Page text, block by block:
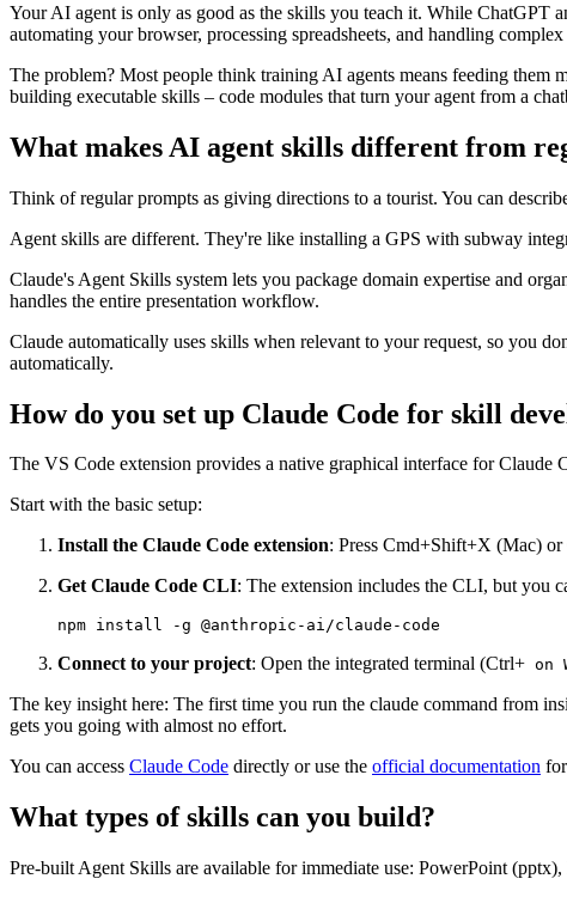
Your AI agent is only as good as the skills you teach it. While ChatGPT
automating your browser, processing spreadsheets, and handling
The problem? Most people think training AI agents means feeding them
building executable skills – code modules that turn your agent from a
What makes AI agent skills different from
Think of regular prompts as giving directions to a tourist. You can
Agent skills are different. They're like installing a GPS with subway
Claude's Agent Skills system lets you package domain expertise and
handles the entire presentation workflow.
Claude automatically uses skills when relevant to your request, so you
automatically.
How do you set up Claude Code for skill
The VS Code extension provides a native graphical interface for
Start with the basic setup:
Install the Claude Code extension: Press Cmd+Shift+X (Mac)
Get Claude Code CLI: The extension includes the CLI, but you
Connect to your project: Open the integrated terminal (Ctrl+ on
The key insight here: The first time you run the claude command from
gets you going with almost no effort.
You can access Claude Code directly or use the official documentation
What types of skills can you build?
Pre-built Agent Skills are available for immediate use: PowerPoint